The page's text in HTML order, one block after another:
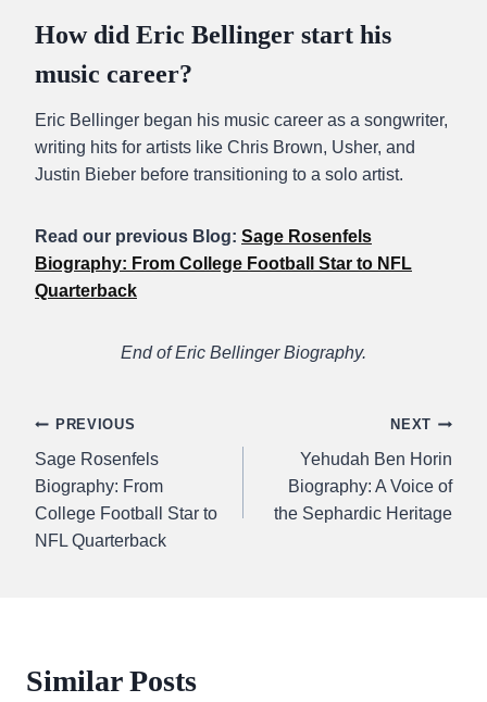
How did Eric Bellinger start his
music career?
Eric Bellinger began his music career as a songwriter,
writing hits for artists like Chris Brown, Usher, and
Justin Bieber before transitioning to a solo artist.
Read our previous Blog: Sage Rosenfels
Biography: From College Football Star to NFL
Quarterback
End of Eric Bellinger Biography.
Post
navigation
PREVIOUS
Sage Rosenfels
Biography: From
College Football Star to
NFL Quarterback
NEXT
Yehudah Ben Horin
Biography: A Voice of
the Sephardic Heritage
Similar Posts